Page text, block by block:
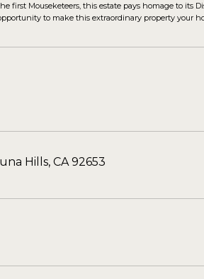
first Mouseketeers, this estate pays homage to
to make this extraordinary property your
Hills, CA 92653